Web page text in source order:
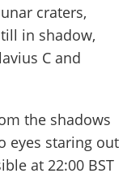
craters,
in shadow,
C and
the shadows
eyes staring out
at 22:00 BST